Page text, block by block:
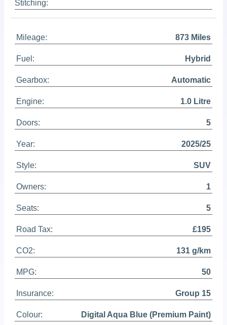
Stitching:
Mileage: 873 Miles
Fuel: Hybrid
Gearbox: Automatic
Engine: 1.0 Litre
Doors: 5
Year: 2025/25
Style: SUV
Owners: 1
Seats: 5
Road Tax: £195
CO2: 131 g/km
MPG: 50
Insurance: Group 15
Colour: Digital Aqua Blue (Premium Paint)